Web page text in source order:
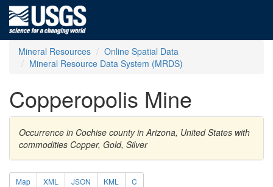
Mineral Resources
Online Spatial Data
Mineral Resource Data System (MRDS)
Copperopolis Mine
Occurrence in Cochise county in Arizona, United States with
commodities Copper, Gold, Silver
Map XML JSON KML C